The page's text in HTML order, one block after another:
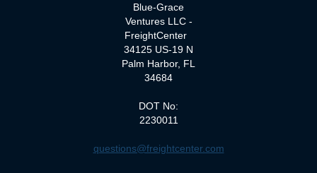
Blue-Grace
Ventures LLC -
FreightCenter
34125 US-19 N
Palm Harbor, FL
34684
DOT No:
2230011
questions@freightcenter.com